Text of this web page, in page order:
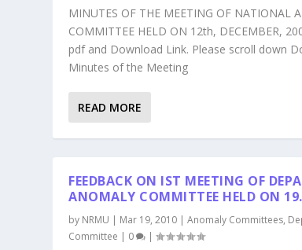
MINUTES OF THE MEETING OF NATIONAL
COMMITTEE HELD ON 12th, DECEMBER,
pdf and Download Link. Please scroll down
Minutes of the Meeting
READ MORE
FEEDBACK ON IST MEETING OF
ANOMALY COMMITTEE HELD ON
by NRMU | Mar 19, 2010 |Anomaly Committees,
Committee | 0 |